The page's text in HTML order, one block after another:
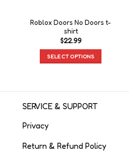
Roblox Doors No Doors t-
shirt
$22.99
SELECT OPTIONS
SERVICE & SUPPORT
Privacy
Return & Refund Policy